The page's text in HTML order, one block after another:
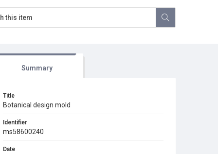
Summary
Title
Botanical design mold
Identifier
ms58600240
Date